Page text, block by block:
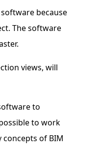
because
The software
views, will
to
to work
of BIM